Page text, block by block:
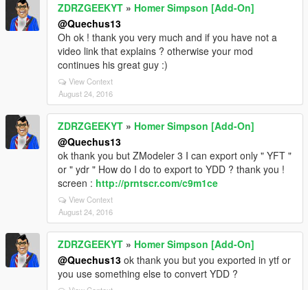
ZDRZGEEKYT » Homer Simpson [Add-On]
@Quechus13
Oh ok ! thank you very much and if you have not a
video link that explains ? otherwise your mod
continues his great guy :)
View Context
August 24, 2016
ZDRZGEEKYT » Homer Simpson [Add-On]
@Quechus13
ok thank you but ZModeler 3 I can export only " YFT "
or " ydr " How do I do to export to YDD ? thank you !
screen : http://prntscr.com/c9m1ce
View Context
August 24, 2016
ZDRZGEEKYT » Homer Simpson [Add-On]
@Quechus13 ok thank you but you exported in ytf or
you use something else to convert YDD ?